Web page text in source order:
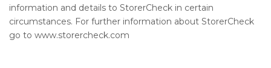
information and details to StorerCheck in certain
circumstances. For further information about StorerCheck
go to www.storercheck.com